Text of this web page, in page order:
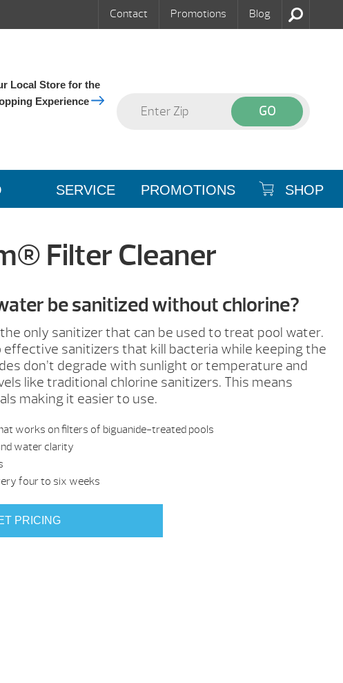
Contact Promotions Blog
Local Store for the
Experience
SERVICE PROMOTIONS SHOP
Filter Cleaner
be sanitized without chlorine?
only sanitizer that can be used to treat pool water.
effective sanitizers that kill bacteria while keeping the
don’t degrade with sunlight or temperature and
like traditional chlorine sanitizers. This means
making it easier to use.
works on filters of biguanide-treated pools
water clarity
four to six weeks
PRICING